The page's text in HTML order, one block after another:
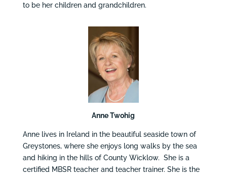
to be her children and grandchildren.
Anne Twohig
Anne lives in Ireland in the beautiful seaside town of
Greystones, where she enjoys long walks by the sea
and hiking in the hills of County Wicklow. She is a
certified MBSR teacher and teacher trainer. She is the